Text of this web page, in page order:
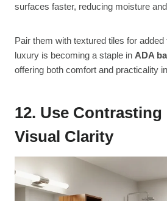
surfaces faster, reducing moisture
Pair them with textured tiles for
luxury is becoming a staple in ADA
offering both comfort and practicality
12. Use
Visual Clarity